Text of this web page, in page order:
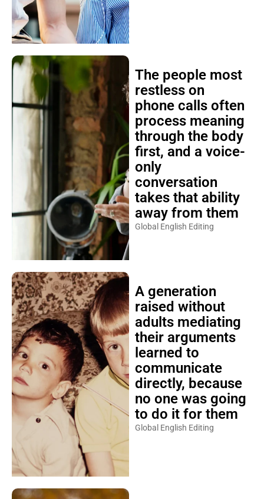
The people most
restless on
phone calls often
process meaning
through the body
first, and a voice-
only
conversation
takes that ability
away from them
Global English Editing
A generation
raised without
adults mediating
their arguments
learned to
communicate
directly, because
no one was going
to do it for them
Global English Editing